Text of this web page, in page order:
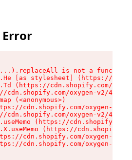
is not a function
[as stylesheet] (https://
(https://cdn.shopify.com/
cdn.shopify.com/oxygen-v2/
(<anonymous>)
cdn.shopify.com/oxygen-v2/
cdn.shopify.com/oxygen-v2/
(https://
(https://
cdn.shopify.com/oxygen-v2/
cdn.shopify.com/oxygen-v2/